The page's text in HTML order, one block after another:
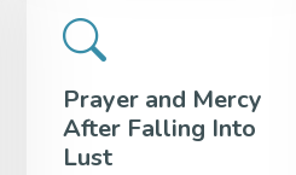
Prayer and Mercy
After Falling Into
Lust